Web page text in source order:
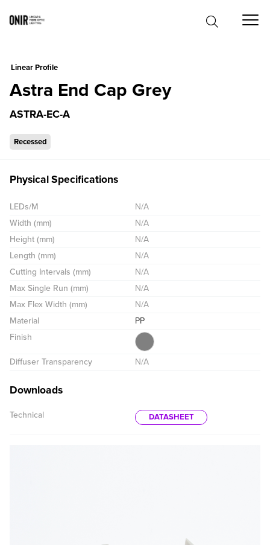
Linear Profile
Astra End Cap Grey
ASTRA-EC-A
Recessed
Physical Specifications
LEDs/M
N/A
Width (mm)
N/A
Height (mm)
N/A
Length (mm)
N/A
Cutting Intervals (mm)
N/A
Max Single Run (mm)
N/A
Max Flex Width (mm)
N/A
Material
PP
Finish
Diffuser Transparency N/A
Downloads
Technical DATASHEET